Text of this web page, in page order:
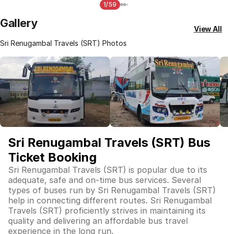
1/59
Gallery
Sri Renugambal Travels (SRT) Photos
View All
Sri Renugambal Travels (SRT) Bus
Ticket Booking
Sri Renugambal Travels (SRT) is popular due to its
adequate, safe and on-time bus services. Several
types of buses run by Sri Renugambal Travels (SRT)
help in connecting different routes. Sri Renugambal
Travels (SRT) proficiently strives in maintaining its
quality and delivering an affordable bus travel
experience in the long run.